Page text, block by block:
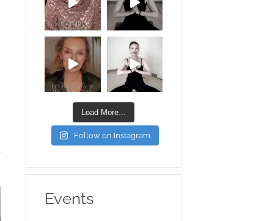
Load More...
Follow on Instagram
Events